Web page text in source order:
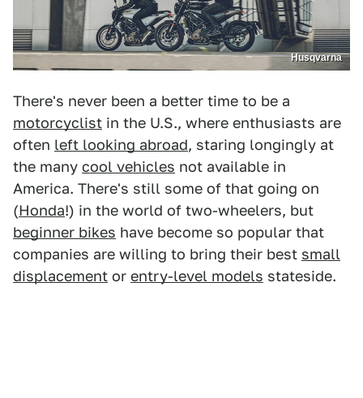
Husqvarna
There's never been a better time to be a
motorcyclist in the U.S., where enthusiasts are
often left looking abroad, staring longingly at
the many cool vehicles not available in
America. There's still some of that going on
(Honda!) in the world of two-wheelers, but
beginner bikes have become so popular that
companies are willing to bring their best small
displacement or entry-level models stateside.